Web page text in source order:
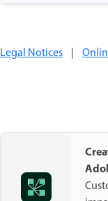
Legal Notices |